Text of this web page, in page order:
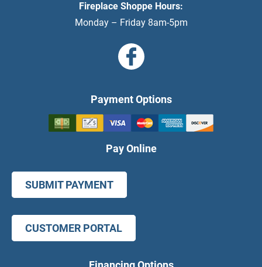
Fireplace Shoppe Hours:
Monday – Friday 8am-5pm
Payment Options
Pay Online
SUBMIT PAYMENT
CUSTOMER PORTAL